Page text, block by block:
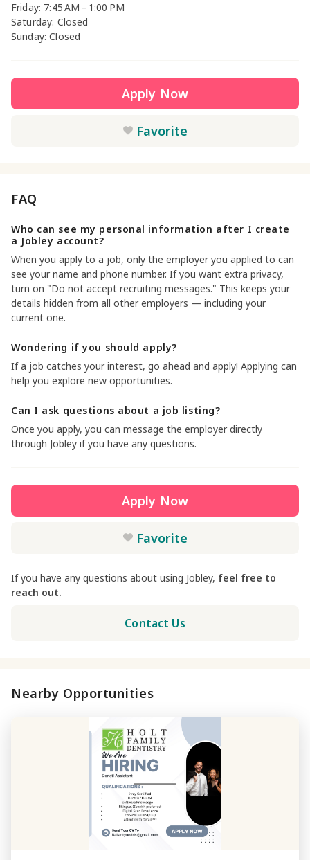
Friday: 7:45 AM – 1:00 PM
Saturday: Closed
Sunday: Closed
Apply Now
Favorite
FAQ
Who can see my personal information after I create
a Jobley account?
When you apply to a job, only the employer you applied to can
see your name and phone number. If you want extra privacy,
turn on "Do not accept recruiting messages." This keeps your
details hidden from all other employers — including your
current one.
Wondering if you should apply?
If a job catches your interest, go ahead and apply! Applying can
help you explore new opportunities.
Can I ask questions about a job listing?
Once you apply, you can message the employer directly
through Jobley if you have any questions.
Apply Now
Favorite
If you have any questions about using Jobley, feel free to
reach out.
Contact Us
Nearby Opportunities